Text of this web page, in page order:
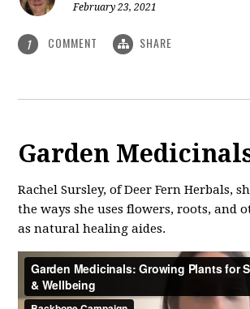
February 23, 2021
1 COMMENT SHARE
Garden
Rachel Sursley, of Deer Fern Herbals,
the ways she uses flowers, roots, and
as natural healing aides.